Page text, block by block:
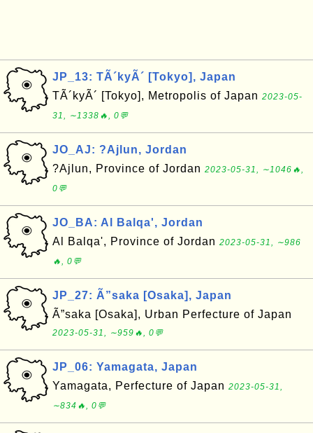
JP_13: TÃ´kyÃ´ [Tokyo], Japan
TÃ´kyÃ´ [Tokyo], Metropolis of Japan 2023-05-
31, ∼1338🔥, 0💬
JO_AJ: ?Ajlun, Jordan
?Ajlun, Province of Jordan 2023-05-31, ∼1046🔥,
0💬
JO_BA: Al Balqa', Jordan
Al Balqa', Province of Jordan 2023-05-31, ∼986
🔥, 0💬
JP_27: Ã”saka [Osaka], Japan
Ã”saka [Osaka], Urban Perfecture of Japan
2023-05-31, ∼959🔥, 0💬
JP_06: Yamagata, Japan
Yamagata, Perfecture of Japan 2023-05-31,
∼834🔥, 0💬